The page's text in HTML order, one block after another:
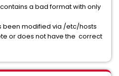
a bad format with only
been modified via /etc/hosts
or does not have the correct